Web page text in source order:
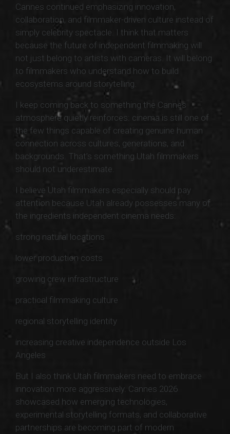
Cannes continued emphasizing innovation,
collaboration, and filmmaker-driven culture instead of
simply celebrity spectacle. I think that matters
because the future of independent filmmaking will
not just belong to artists with cameras. It will belong
to filmmakers who understand how to build
ecosystems around storytelling.
I keep coming back to something the Cannes
atmosphere quietly reinforces: cinema is still one of
the few things capable of creating genuine human
connection across cultures, generations, and
backgrounds. That’s something Utah filmmakers
should not underestimate.
I believe Utah filmmakers especially should pay
attention because Utah already possesses many of
the ingredients independent cinema needs:
strong natural locations
lower production costs
growing crew infrastructure
practical filmmaking culture
regional storytelling identity
increasing creative independence outside Los
Angeles
But I also think Utah filmmakers need to embrace
innovation more aggressively. Cannes 2026
showcased how emerging technologies,
experimental storytelling formats, and collaborative
partnerships are becoming part of modern